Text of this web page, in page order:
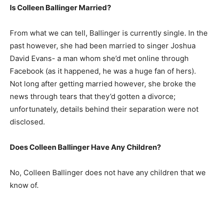
Is Colleen Ballinger Married?
From what we can tell, Ballinger is currently single. In the
past however, she had been married to singer Joshua
David Evans- a man whom she’d met online through
Facebook (as it happened, he was a huge fan of hers).
Not long after getting married however, she broke the
news through tears that they’d gotten a divorce;
unfortunately, details behind their separation were not
disclosed.
Does Colleen Ballinger Have Any Children?
No, Colleen Ballinger does not have any children that we
know of.